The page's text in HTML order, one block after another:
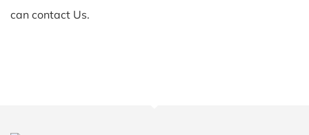
can contact Us.